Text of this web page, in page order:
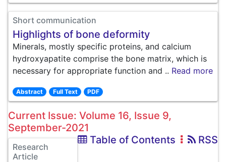
Short communication
Highlights of bone deformity
Minerals, mostly specific proteins, and calcium
hydroxyapatite comprise the bone matrix, which is
necessary for appropriate function and .. Read more
Abstract Full Text PDF
Current Issue: Volume 16, Issue 9,
September-2021
Table of Contents
RSS
Research
Article